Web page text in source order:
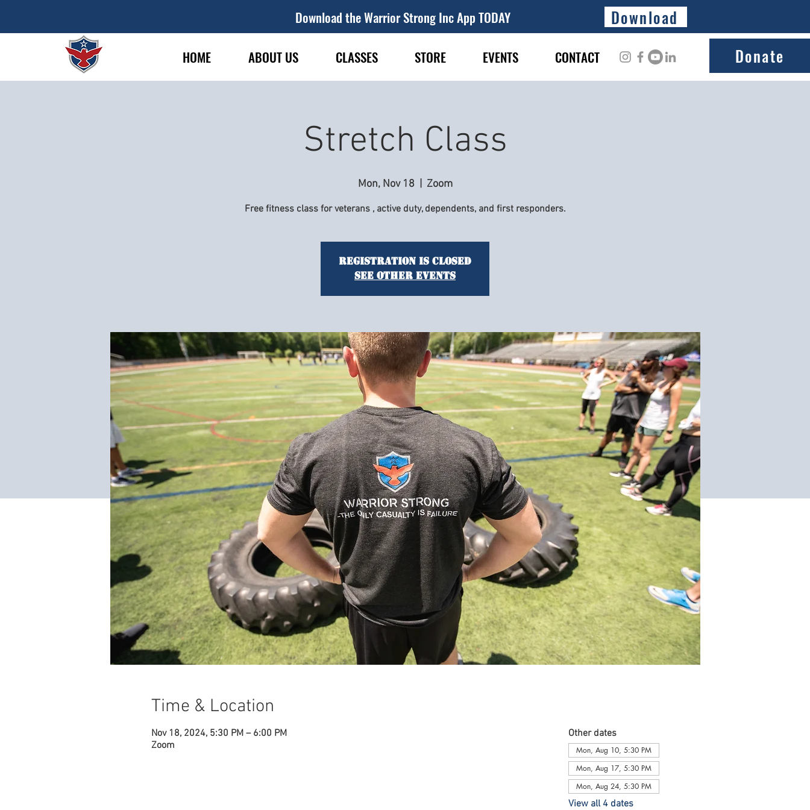
Download the Warrior Strong Inc App TODAY Download
HOME ABOUT US CLASSES STORE EVENTS CONTACT Donate
Stretch Class
Mon, Nov 18 Zoom
Free fitness class for veterans , active duty, dependents, and first responders.
Registration is Closed
See other events
Time & Location
Nov 18, 2024, 5:30 PM – 6:00 PM
Zoom
Other dates
Mon, Aug 10, 5:30 PM
Mon, Aug 17, 5:30 PM
Mon, Aug 24, 5:30 PM
View all 4 dates